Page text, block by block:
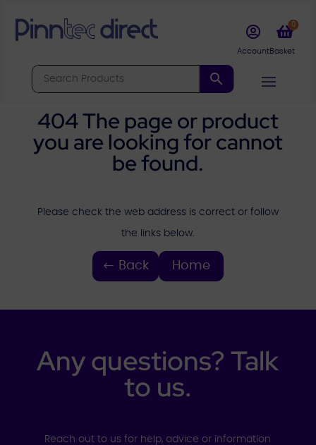
 0
404 The page or product
you are looking for cannot
be found.
Please check the web address is correct or follow
the links below.
Back Home
Any questions? Talk
to us.
Reach out to us for help, advice or information